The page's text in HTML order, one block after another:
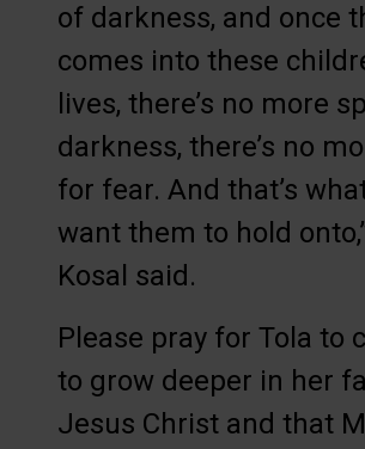
of darkness, and once
comes into these
lives, there’s no more
darkness, there’s no
for fear. And that’s
want them to hold
Kosal said.
Please pray for Tola to
to grow deeper in her
Jesus Christ and that